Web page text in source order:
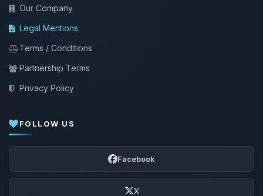
Our Company
Legal Mentions
Terms / Conditions
Partnership Terms
Privacy Policy
FOLLOW US
Facebook
X